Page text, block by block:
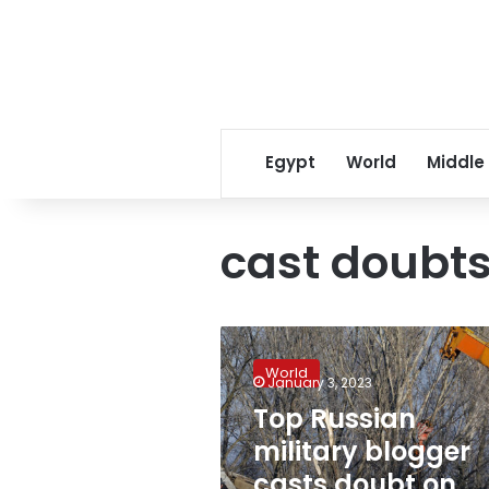
Egypt World Middle
cast doubts
Top
Russian
military
blogger
casts
doubt
on
World
January 3, 2023
Top Russian
military blogger